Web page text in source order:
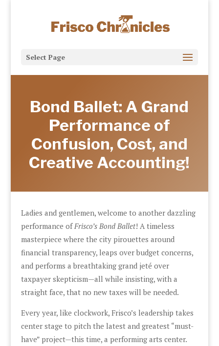
Select Page
Bond Ballet: A Grand
Performance of
Confusion, Cost, and
Creative Accounting!
Ladies and gentlemen, welcome to another dazzling
performance of Frisco’s Bond Ballet! A timeless
masterpiece where the city pirouettes around
financial transparency, leaps over budget concerns,
and performs a breathtaking grand jeté over
taxpayer skepticism—all while insisting, with a
straight face, that no new taxes will be needed.
Every year, like clockwork, Frisco’s leadership takes
center stage to pitch the latest and greatest “must-
have” project—this time, a performing arts center.